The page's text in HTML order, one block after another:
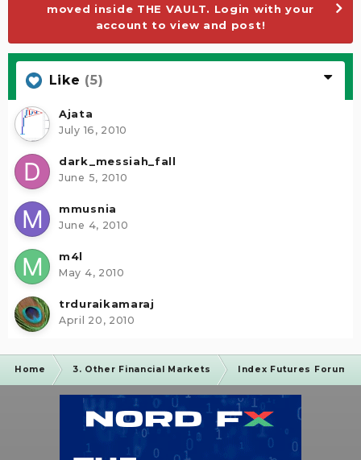
moved inside THE VAULT. Login with your
account to view and post!
Like (5)
Ajata
July 16, 2010
dark_messiah_fall
June 5, 2010
mmusnia
June 4, 2010
m4l
May 4, 2010
trduraikamaraj
April 20, 2010
Home 3. Other Financial Markets Index Futures Forum